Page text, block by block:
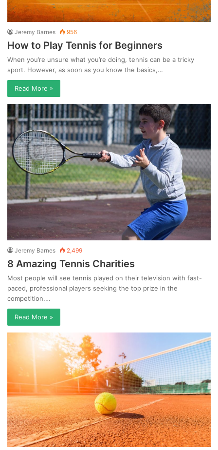
Jeremy Barnes 956
How to Play Tennis for Beginners
When you’re unsure what you’re doing, tennis can be a tricky
sport. However, as soon as you know the basics,…
Read More »
Jeremy Barnes 2,499
8 Amazing Tennis Charities
Most people will see tennis played on their television with fast-
paced, professional players seeking the top prize in the
competition.…
Read More »